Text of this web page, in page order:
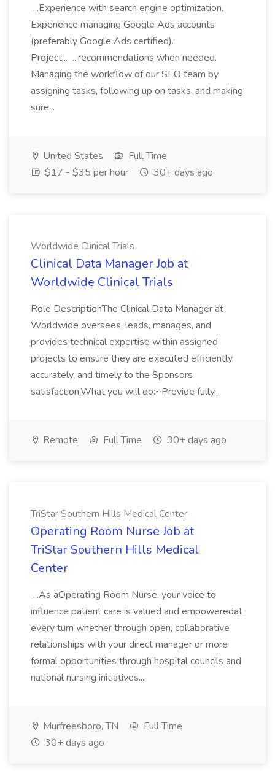
...Experience with search engine optimization.
Experience managing Google Ads accounts
(preferably Google Ads certified).
Project... ...recommendations when needed.
Managing the workflow of our SEO team by
assigning tasks, following up on tasks, and making
sure...
United States
Full Time
$17 - $35 per hour
30+ days ago
Worldwide Clinical Trials
Clinical Data Manager Job at
Worldwide Clinical Trials
Role DescriptionThe Clinical Data Manager at
Worldwide oversees, leads, manages, and
provides technical expertise within assigned
projects to ensure they are executed efficiently,
accurately, and timely to the Sponsors
satisfaction.What you will do:~Provide fully...
Remote Full Time 30+ days ago
TriStar Southern Hills Medical Center
Operating Room Nurse Job at
TriStar Southern Hills Medical
Center
...As aOperating Room Nurse, your voice to
influence patient care is valued and empoweredat
every turn whether through open, collaborative
relationships with your direct manager or more
formal opportunities through hospital councils and
national nursing initiatives....
Murfreesboro, TN
Full Time
30+ days ago